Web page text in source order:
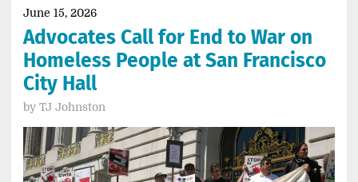
SheetJune 15, 2026
Advocates Call for End to War on
Homeless People at San Francisco
City Hall
by TJ Johnston